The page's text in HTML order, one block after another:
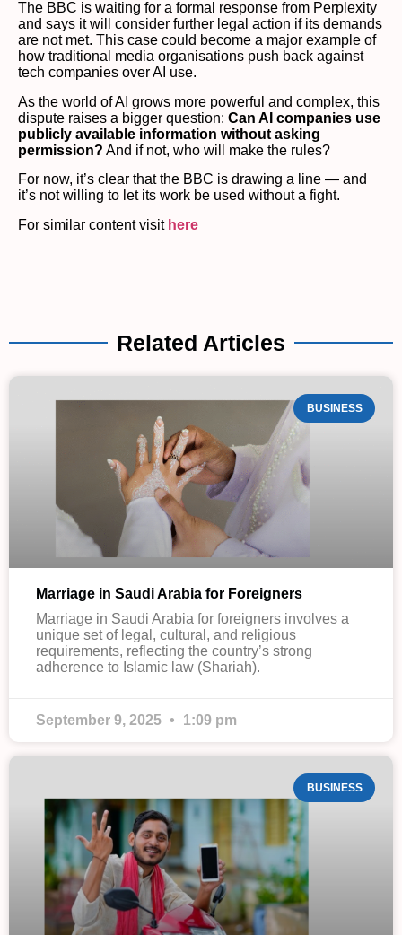
The BBC is waiting for a formal response from Perplexity
and says it will consider further legal action if its demands
are not met. This case could become a major example of
how traditional media organisations push back against
tech companies over AI use.
As the world of AI grows more powerful and complex, this
dispute raises a bigger question: Can AI companies use
publicly available information without asking
permission? And if not, who will make the rules?
For now, it’s clear that the BBC is drawing a line — and
it’s not willing to let its work be used without a fight.
For similar content visit here
Related Articles
BUSINESS
Marriage in Saudi Arabia for Foreigners
Marriage in Saudi Arabia for foreigners involves a
unique set of legal, cultural, and religious
requirements, reflecting the country’s strong
adherence to Islamic law (Shariah).
September 9, 2025 1:09 pm
BUSINESS